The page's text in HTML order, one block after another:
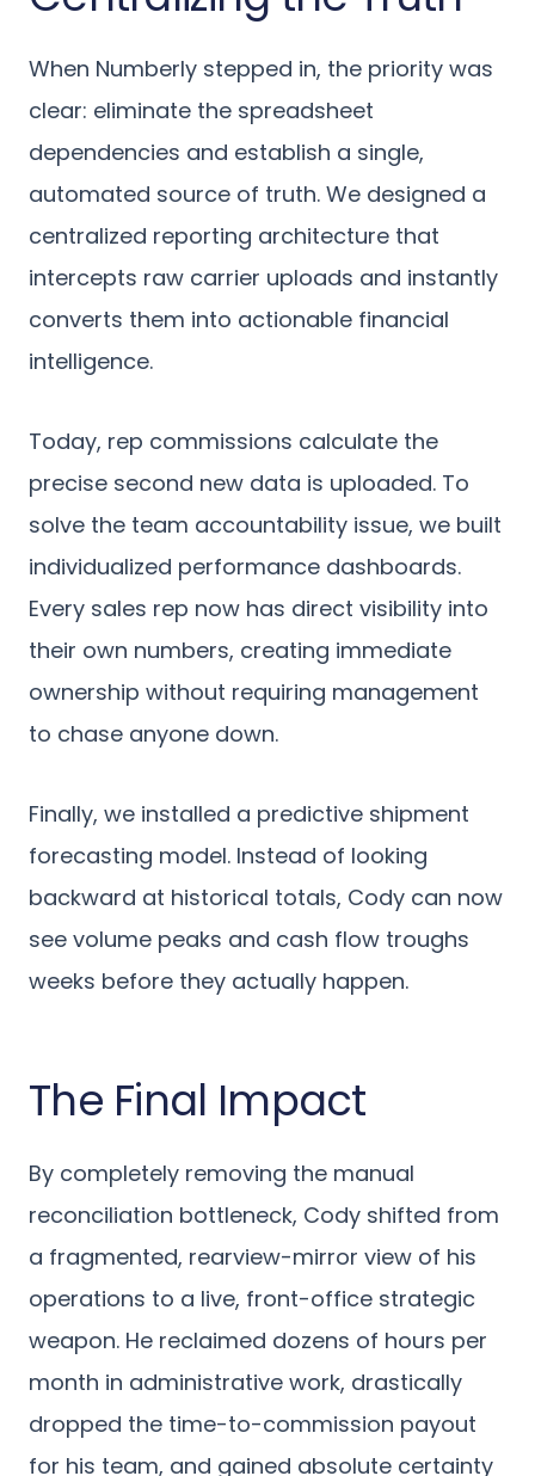
When Numberly stepped in, the priority was
clear: eliminate the spreadsheet
dependencies and establish a single,
automated source of truth. We designed a
centralized reporting architecture that
intercepts raw carrier uploads and instantly
converts them into actionable financial
intelligence.
Today, rep commissions calculate the
precise second new data is uploaded. To
solve the team accountability issue, we built
individualized performance dashboards.
Every sales rep now has direct visibility into
their own numbers, creating immediate
ownership without requiring management
to chase anyone down.
Finally, we installed a predictive shipment
forecasting model. Instead of looking
backward at historical totals, Cody can now
see volume peaks and cash flow troughs
weeks before they actually happen.
The Final Impact
By completely removing the manual
reconciliation bottleneck, Cody shifted from
a fragmented, rearview-mirror view of his
operations to a live, front-office strategic
weapon. He reclaimed dozens of hours per
month in administrative work, drastically
dropped the time-to-commission payout
for his team, and gained absolute certainty